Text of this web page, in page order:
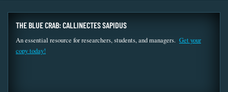
THE BLUE CRAB: CALLINECTES SAPIDUS
An essential resource for researchers, students, and managers. Get your
copy today!